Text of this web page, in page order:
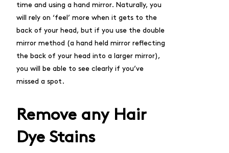
time and using a hand mirror. Naturally, you
will rely on ‘feel’ more when it gets to the
back of your head, but if you use the double
mirror method (a hand held mirror reflecting
the back of your head into a larger mirror),
you will be able to see clearly if you’ve
missed a spot.
Remove any Hair
Dye Stains